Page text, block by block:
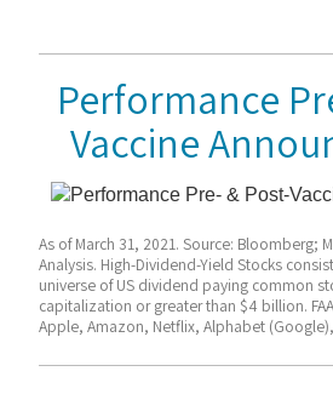
Performance
Vaccine
As of March 31, 2021. Source: Bloomberg;
Analysis. High-Dividend-Yield Stocks
universe of US dividend paying common
capitalization or greater than $4 billion.
Apple, Amazon, Netflix, Alphabet